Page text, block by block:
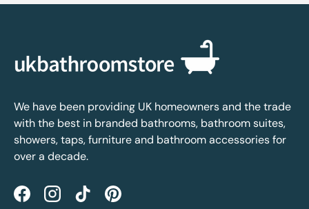
We have been providing UK homeowners and the trade
with the best in branded bathrooms, bathroom suites,
showers, taps, furniture and bathroom accessories for
over a decade.
FacebookInstagramTikTokPinterest